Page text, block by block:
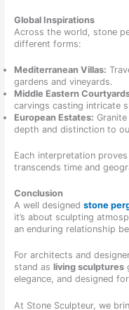
Global Inspirations
Across the world, stone
different forms:
Mediterranean Villas:
gardens and vineyards.
Middle Eastern
carvings casting intricate
European Estates:
depth and distinction to
Each interpretation
transcends time and
Conclusion
A well designed stone
it’s about sculpting
an enduring relationship
For architects and
stand as living sculptures
elegance, and designed
At Stone Sculpteur, we